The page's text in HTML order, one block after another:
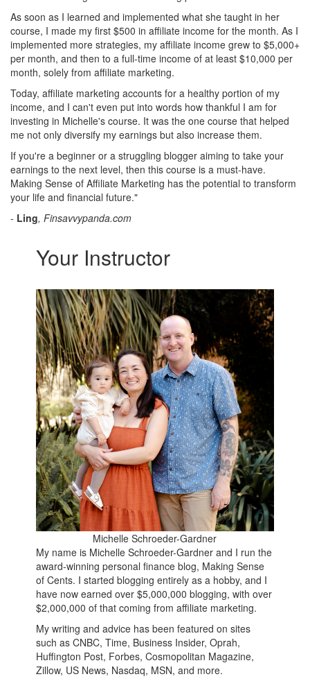
As soon as I learned and implemented what she taught in her
course, I made my first $500 in affiliate income for the month. As I
implemented more strategies, my affiliate income grew to $5,000+
per month, and then to a full-time income of at least $10,000 per
month, solely from affiliate marketing.
Today, affiliate marketing accounts for a healthy portion of my
income, and I can't even put into words how thankful I am for
investing in Michelle's course. It was the one course that helped
me not only diversify my earnings but also increase them.
If you're a beginner or a struggling blogger aiming to take your
earnings to the next level, then this course is a must-have.
Making Sense of Affiliate Marketing has the potential to transform
your life and financial future."
- Ling, Finsavvypanda.com
Your Instructor
Michelle Schroeder-Gardner
My name is Michelle Schroeder-Gardner and I run the
award-winning personal finance blog, Making Sense
of Cents. I started blogging entirely as a hobby, and I
have now earned over $5,000,000 blogging, with over
$2,000,000 of that coming from affiliate marketing.
My writing and advice has been featured on sites
such as CNBC, Time, Business Insider, Oprah,
Huffington Post, Forbes, Cosmopolitan Magazine,
Zillow, US News, Nasdaq, MSN, and more.